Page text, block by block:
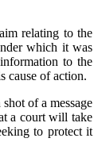
relating to the
which it was
to the
cause of action.
of a message
a court will take
to protect it